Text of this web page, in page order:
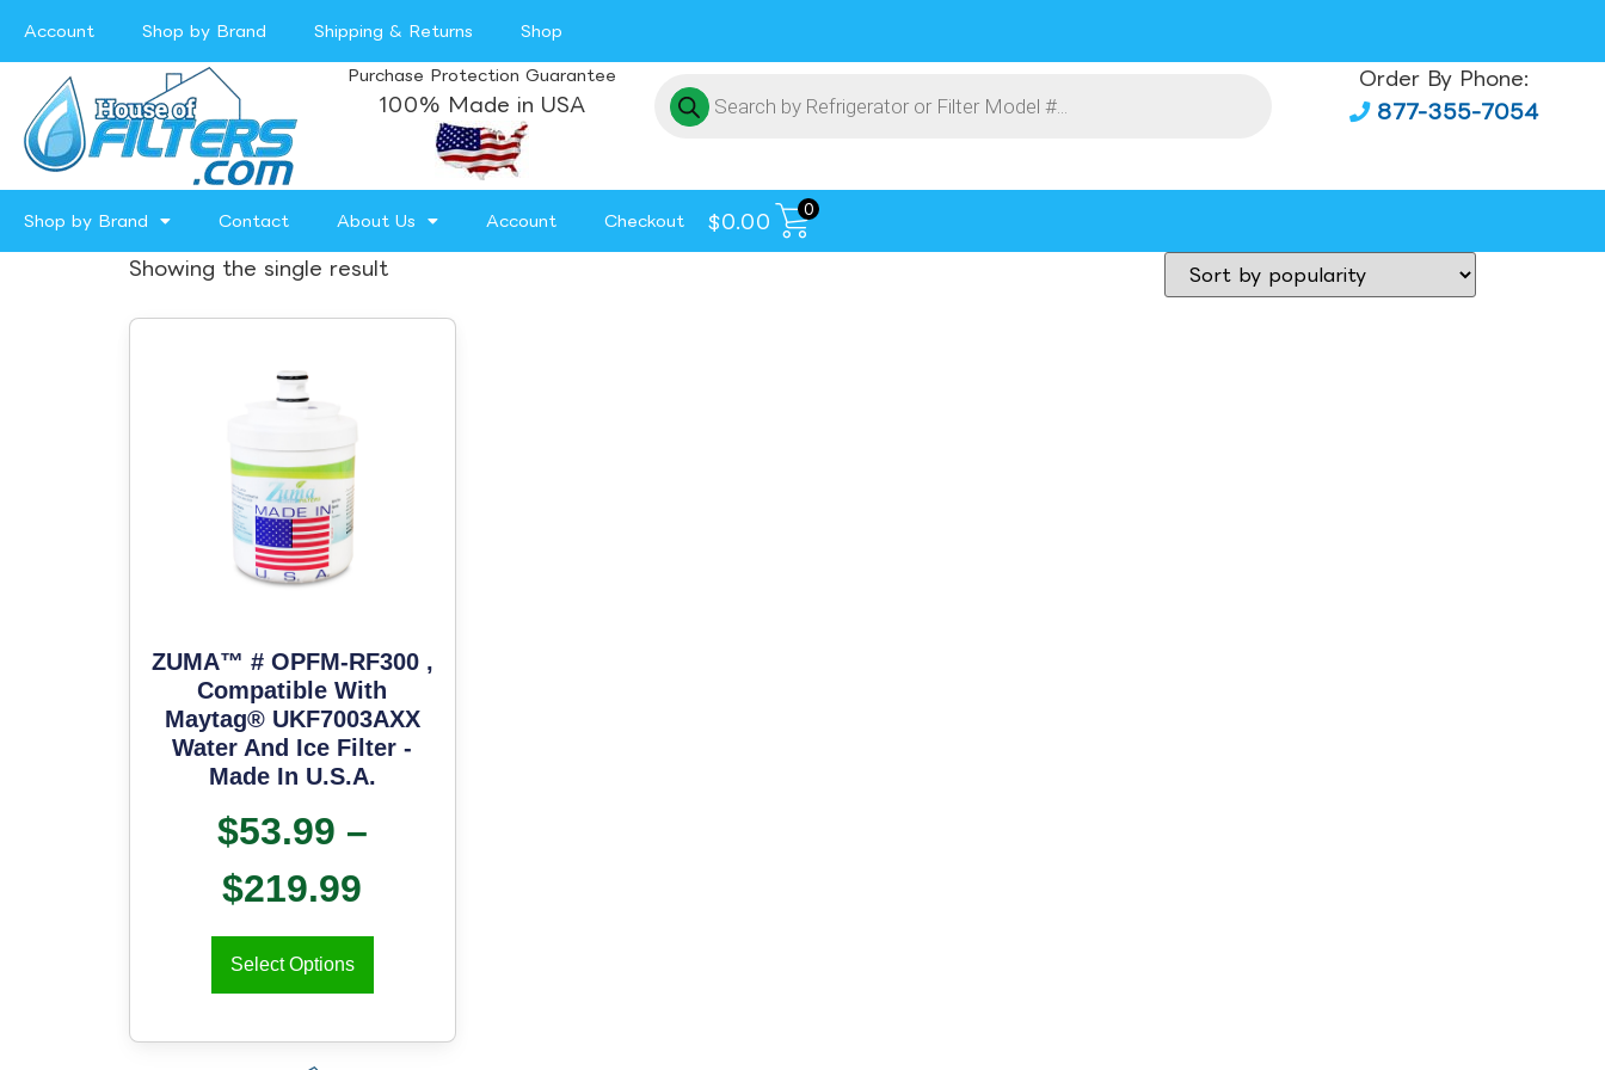
Account Shop by Brand Shipping & Returns Shop
Purchase Protection Guarantee
100% Made in USA
Order By Phone:
877-355-7054
Shop by Brand Contact About Us Account Checkout $0.00
0
Showing the single result
ZUMA™ # OPFM-RF300 ,
Compatible With
Maytag® UKF7003AXX
Water And Ice Filter -
Made In U.S.A.
$53.99 –
$219.99
Select Options